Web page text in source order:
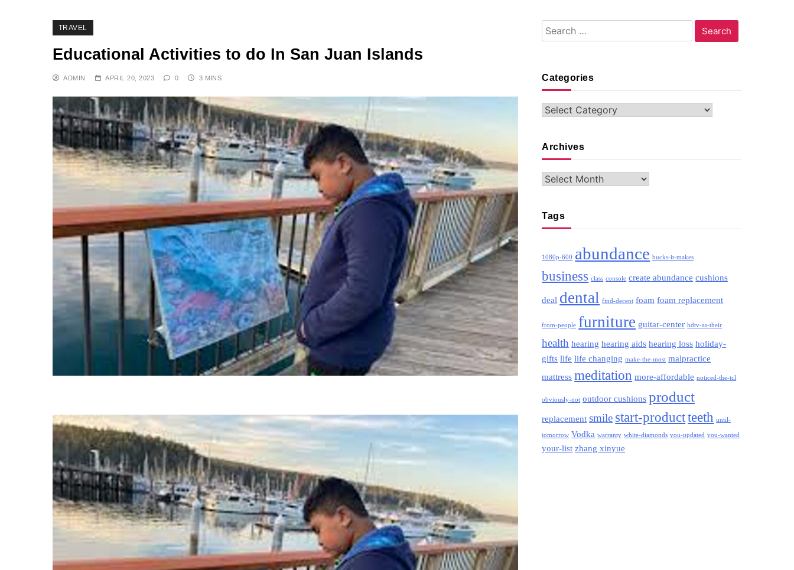
TRAVEL
Educational Activities to do In San Juan Islands
ADMIN APRIL 20, 2023 0 3 MINS
Search
for:
Categories
Categories
Archives
Archives
Tags
1080p-600 abundance bucks-it-makes
business class console create abundance cushions
deal dental find-decent foam foam replacement
from-people furniture guitar-center hdtv-as-their
health hearing hearing aids hearing loss holiday-
gifts life life changing make-the-most malpractice
mattress meditation more-affordable noticed-the-tcl
obviously-not outdoor cushions product
replacement smile start-productteeth until-
tomorrow Vodka warranty white-diamonds you-updated you-wanted
your-list zhang xinyue